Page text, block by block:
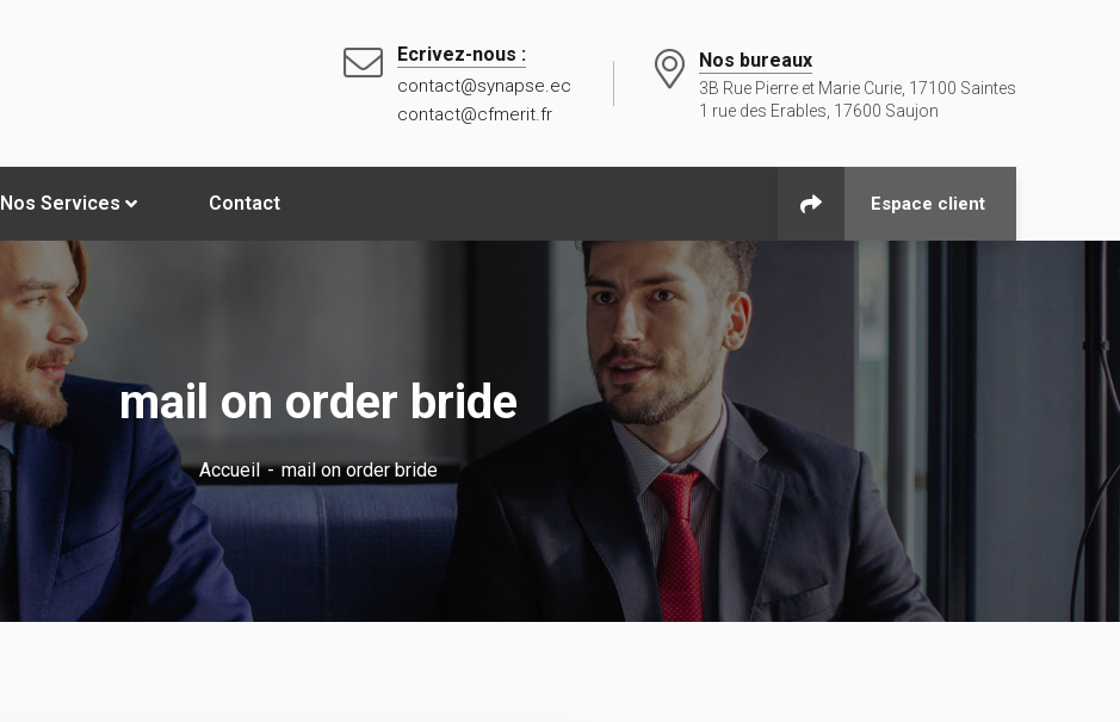
Ecrivez-nous :
contact@synapse.ec
contact@cfmerit.fr
Nos bureaux
3B Rue Pierre et Marie Curie, 17100 Saintes
1 rue des Erables, 17600 Saujon
Nos Services Contact Espace client
mail on order bride
Accueil mail on order bride